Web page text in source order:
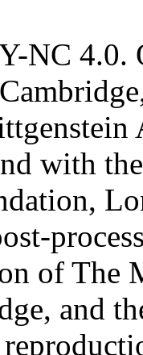
NC 4.0.
with
of The
and